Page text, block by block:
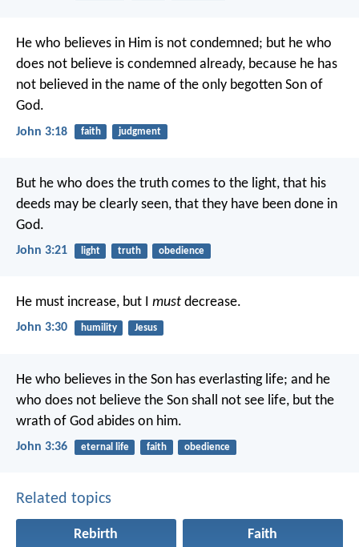
He who believes in Him is not condemned; but he who
does not believe is condemned already, because he has
not believed in the name of the only begotten Son of
God.
John 3:18 faith judgment
But he who does the truth comes to the light, that his
deeds may be clearly seen, that they have been done in
God.
John 3:21 light truth obedience
He must increase, but I must decrease.
John 3:30 humility Jesus
He who believes in the Son has everlasting life; and he
who does not believe the Son shall not see life, but the
wrath of God abides on him.
John 3:36 eternal life faith obedience
Related topics
Rebirth Faith